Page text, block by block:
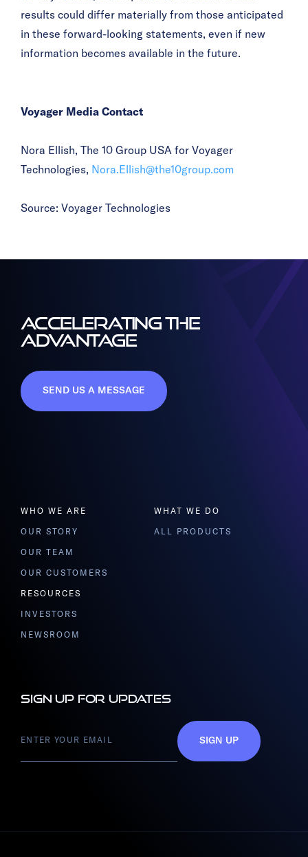
results could differ materially from those anticipated
in these forward-looking statements, even if new
information becomes available in the future.
Voyager Media Contact
Nora Ellish, The 10 Group USA for Voyager
Technologies, Nora.Ellish@the10group.com
Source: Voyager Technologies
ACCELERATING THE
ADVANTAGE
SEND US A MESSAGE
WHO WE ARE
OUR STORY
OUR TEAM
OUR CUSTOMERS
WHAT WE DO
ALL PRODUCTS
RESOURCES
INVESTORS
NEWSROOM
Sign up for updates
SIGN UP